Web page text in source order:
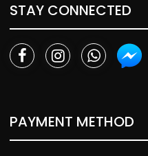
STAY CONNECTED
PAYMENT METHOD